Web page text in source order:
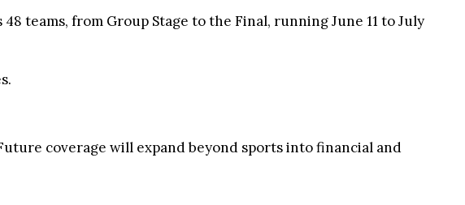
teams, from Group Stage to the Final, running June 11 to July
coverage will expand beyond sports into financial and